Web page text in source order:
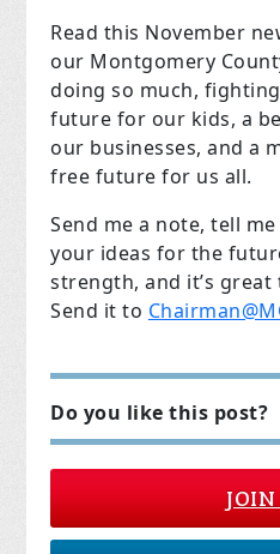
Read this November
our Montgomery
doing so much,
future for our kids, a
our businesses, and a
free future for us all.
Send me a note, tell
your ideas for the
strength, and it’s
Send it to
Do you like this post?
JOIN